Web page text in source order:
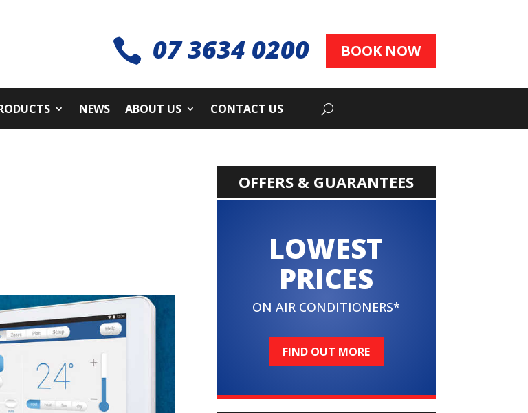
 07 3634 0200 BOOK NOW
NEWS ABOUT US CONTACT US
OFFERS & GUARANTEES
LOWEST
PRICES
ON AIR CONDITIONERS*
FIND OUT MORE